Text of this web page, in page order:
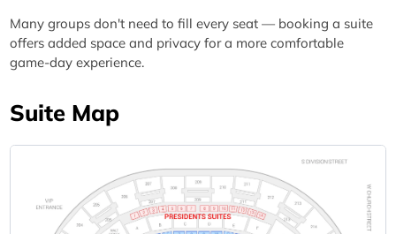
Many groups don't need to fill every seat — booking a suite
offers added space and privacy for a more comfortable
game-day experience.
Suite Map